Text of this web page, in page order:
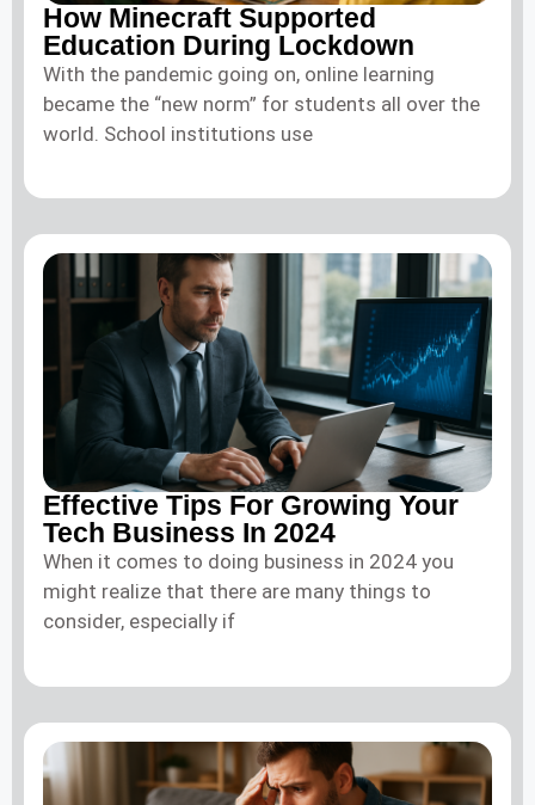
How Minecraft Supported
Education During Lockdown
With the pandemic going on, online learning
became the “new norm” for students all over the
world. School institutions use
Effective Tips For Growing Your
Tech Business In 2024
When it comes to doing business in 2024 you
might realize that there are many things to
consider, especially if